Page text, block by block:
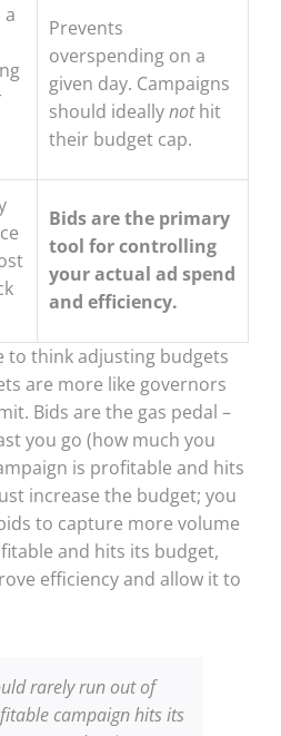
a
Prevents
overspending on a
given day. Campaigns
should ideallynothit
their budget cap.
Bids are the primary
tool for controlling
your actual ad spend
and efficiency.
to think adjusting budgets
are more like governors
Bids are the gas pedal –
you go (how much you
is profitable and hits
increase the budget; you
to capture more volume
and hits its budget,
efficiency and allow it to
rarely run out of
campaign hits its